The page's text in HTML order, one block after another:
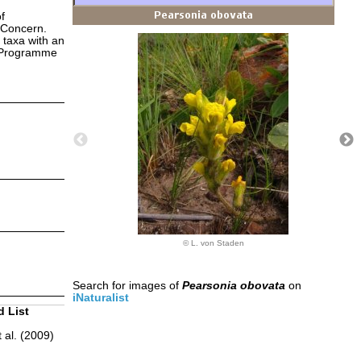
with an
List
al. (2009)
© L. von Staden
Search for images of Pearsonia obovata on
iNaturalist